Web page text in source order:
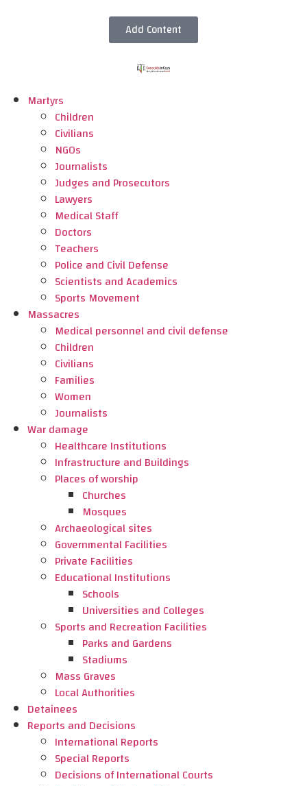
Add Content
Martyrs
Children
Civilians
NGOs
Journalists
Judges and Prosecutors
Lawyers
Medical Staff
Doctors
Teachers
Police and Civil Defense
Scientists and Academics
Sports Movement
Massacres
Medical personnel and civil defense
Children
Civilians
Families
Women
Journalists
War damage
Healthcare Institutions
Infrastructure and Buildings
Places of worship
Churches
Mosques
Archaeological sites
Governmental Facilities
Private Facilities
Educational Institutions
Schools
Universities and Colleges
Sports and Recreation Facilities
Parks and Gardens
Stadiums
Mass Graves
Local Authorities
Detainees
Reports and Decisions
International Reports
Special Reports
Decisions of International Courts